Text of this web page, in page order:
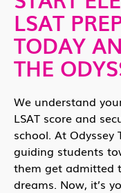
LSAT
TODAY
THE
We understand
LSAT score and
school. At Odyssey
guiding students
them get admitted
dreams. Now, it’s